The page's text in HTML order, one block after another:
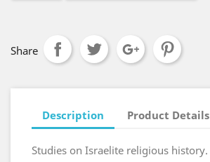
Share
Description Product Details
Studies on Israelite religious history.